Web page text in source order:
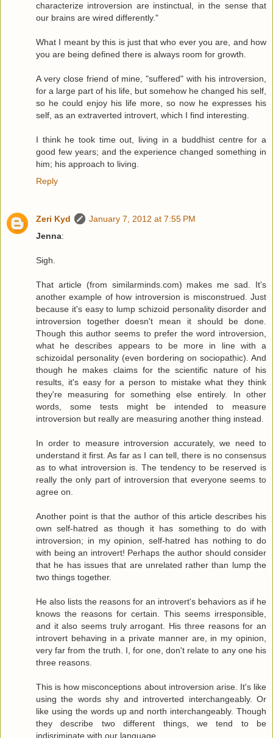
characterize introversion are instinctual, in the sense that
our brains are wired differently."
What I meant by this is just that who ever you are, and how
you are being defined there is always room for growth.
A very close friend of mine, "suffered" with his introversion,
for a large part of his life, but somehow he changed his self,
so he could enjoy his life more, so now he expresses his
self, as an extraverted introvert, which I find interesting.
I think he took time out, living in a buddhist centre for a
good few years; and the experience changed something in
him; his approach to living.
Reply
Zeri Kyd
January 7, 2012 at 7:55 PM
Jenna:
Sigh.
That article (from similarminds.com) makes me sad. It's
another example of how introversion is misconstrued. Just
because it's easy to lump schizoid personality disorder and
introversion together doesn't mean it should be done.
Though this author seems to prefer the word introversion,
what he describes appears to be more in line with a
schizoidal personality (even bordering on sociopathic). And
though he makes claims for the scientific nature of his
results, it's easy for a person to mistake what they think
they're measuring for something else entirely. In other
words, some tests might be intended to measure
introversion but really are measuring another thing instead.
In order to measure introversion accurately, we need to
understand it first. As far as I can tell, there is no consensus
as to what introversion is. The tendency to be reserved is
really the only part of introversion that everyone seems to
agree on.
Another point is that the author of this article describes his
own self-hatred as though it has something to do with
introversion; in my opinion, self-hatred has nothing to do
with being an introvert! Perhaps the author should consider
that he has issues that are unrelated rather than lump the
two things together.
He also lists the reasons for an introvert's behaviors as if he
knows the reasons for certain. This seems irresponsible,
and it also seems truly arrogant. His three reasons for an
introvert behaving in a private manner are, in my opinion,
very far from the truth. I, for one, don't relate to any one his
three reasons.
This is how misconceptions about introversion arise. It's like
using the words shy and introverted interchangeably. Or
like using the words up and north interchangeably. Though
they describe two different things, we tend to be
indisriminate with our language.